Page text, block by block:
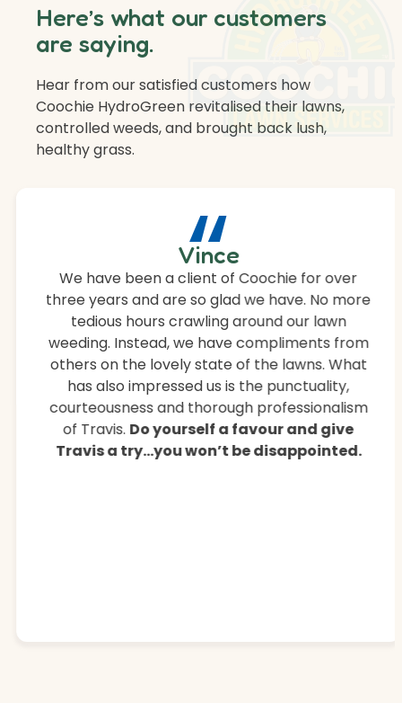
“
Vince
We have been a client of Coochie for over
three years and are so glad we have. No more
tedious hours crawling around our lawn
weeding. Instead, we have compliments from
others on the lovely state of the lawns. What
has also impressed us is the punctuality,
courteousness and thorough professionalism
of Travis. Do yourself a favour and give
Travis a try…you won’t be disappointed.
Here’s what our customers
are saying.
Hear from our satisfied customers how
Coochie HydroGreen revitalised their lawns,
controlled weeds, and brought back lush,
healthy grass.